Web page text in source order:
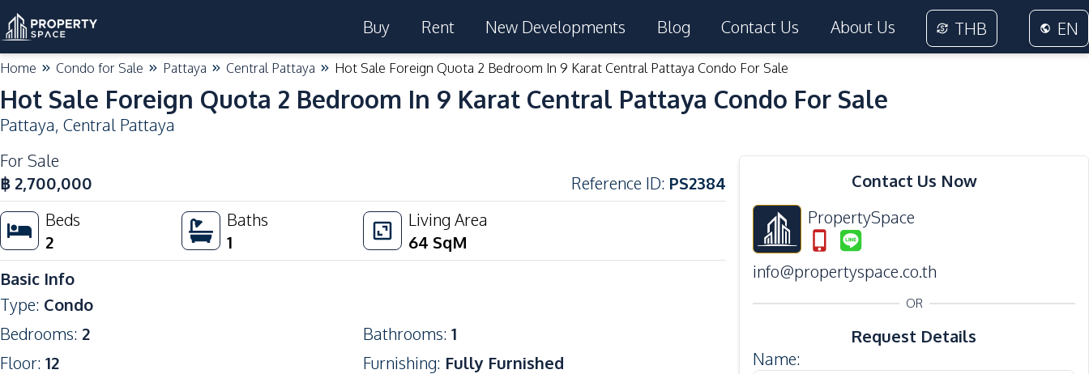
Buy Rent New Developments Blog Contact Us About Us THB EN
Home Condo for Sale Pattaya Central Pattaya Hot Sale Foreign Quota 2 Bedroom In 9 Karat Central Pattaya Condo For Sale
Hot Sale Foreign Quota 2 Bedroom In 9 Karat Central Pattaya Condo For Sale
Pattaya, Central Pattaya
For Sale
฿ 2,700,000 Reference ID: PS2384
Beds
2
Baths
1
Living Area
64 SqM
Basic Info
Type: Condo
Bedrooms: 2 Bathrooms: 1
Floor: 12 Furnishing: Fully Furnished
Contact Us Now
PropertySpace
info@propertyspace.co.th
OR
Request Details
Name: